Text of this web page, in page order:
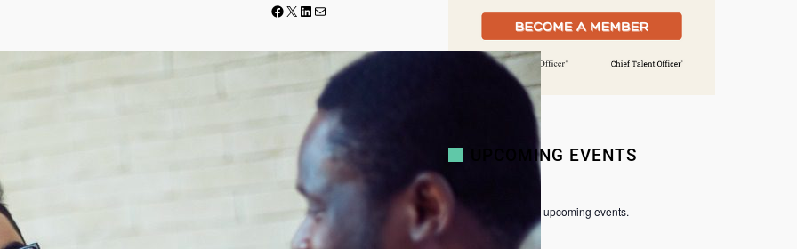
Facebook LinkedIn Mail
UPCOMING EVENTS
There are no upcoming events.